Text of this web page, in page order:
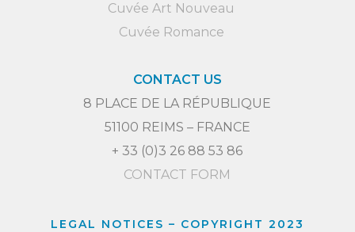
Cuvée Art Nouveau
Cuvée Romance
CONTACT US
8 PLACE DE LA RÉPUBLIQUE
51100 REIMS – FRANCE
+ 33 (0)3 26 88 53 86
CONTACT FORM
LEGAL NOTICES – COPYRIGHT 2023